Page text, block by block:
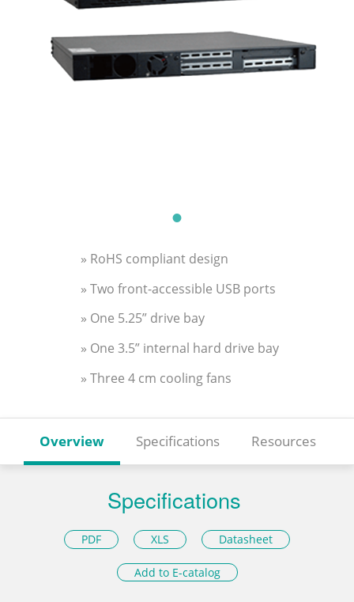
» RoHS compliant design
» Two front-accessible USB ports
» One 5.25” drive bay
» One 3.5” internal hard drive bay
» Three 4 cm cooling fans
Overview Specifications Resources
Specifications
PDF XLS Datasheet
Add to E-catalog